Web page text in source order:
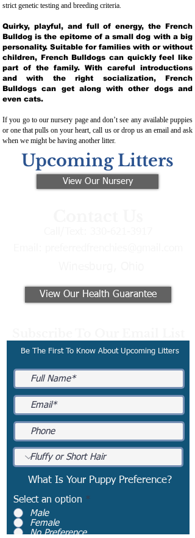
strict genetic testing and breeding criteria.
Quirky, playful, and full of energy, the French
Bulldog is the epitome of a small dog with a big
personality. Suitable for families with or without
children, French Bulldogs can quickly feel like
part of the family. With careful introductions
and with the right socialization, French
Bulldogs can get along with other dogs and
even cats.
If you go to our nursery page and don’t see any available puppies
or one that pulls on your heart, call us or drop us an email and ask
when we might be having another litter.
Upcoming Litters
View Our Nursery
View Our Health Guarantee
Be The First To Know About Upcoming Litters
What Is Your Puppy Preference?
Select an option *
Male
Female
No Preference